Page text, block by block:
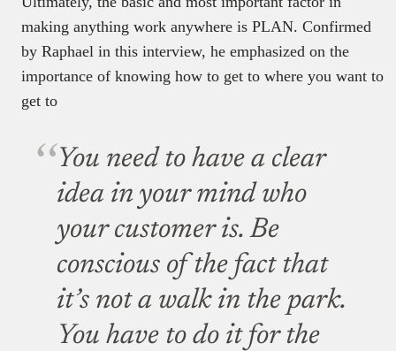
making anything work anywhere is PLAN. Confirmed
by Raphael in this interview, he emphasized on the
importance of knowing how to get to where you want to
get to
You need to have a clear
idea in your mind who
your customer is. Be
conscious of the fact that
it’s not a walk in the park.
You have to do it for the